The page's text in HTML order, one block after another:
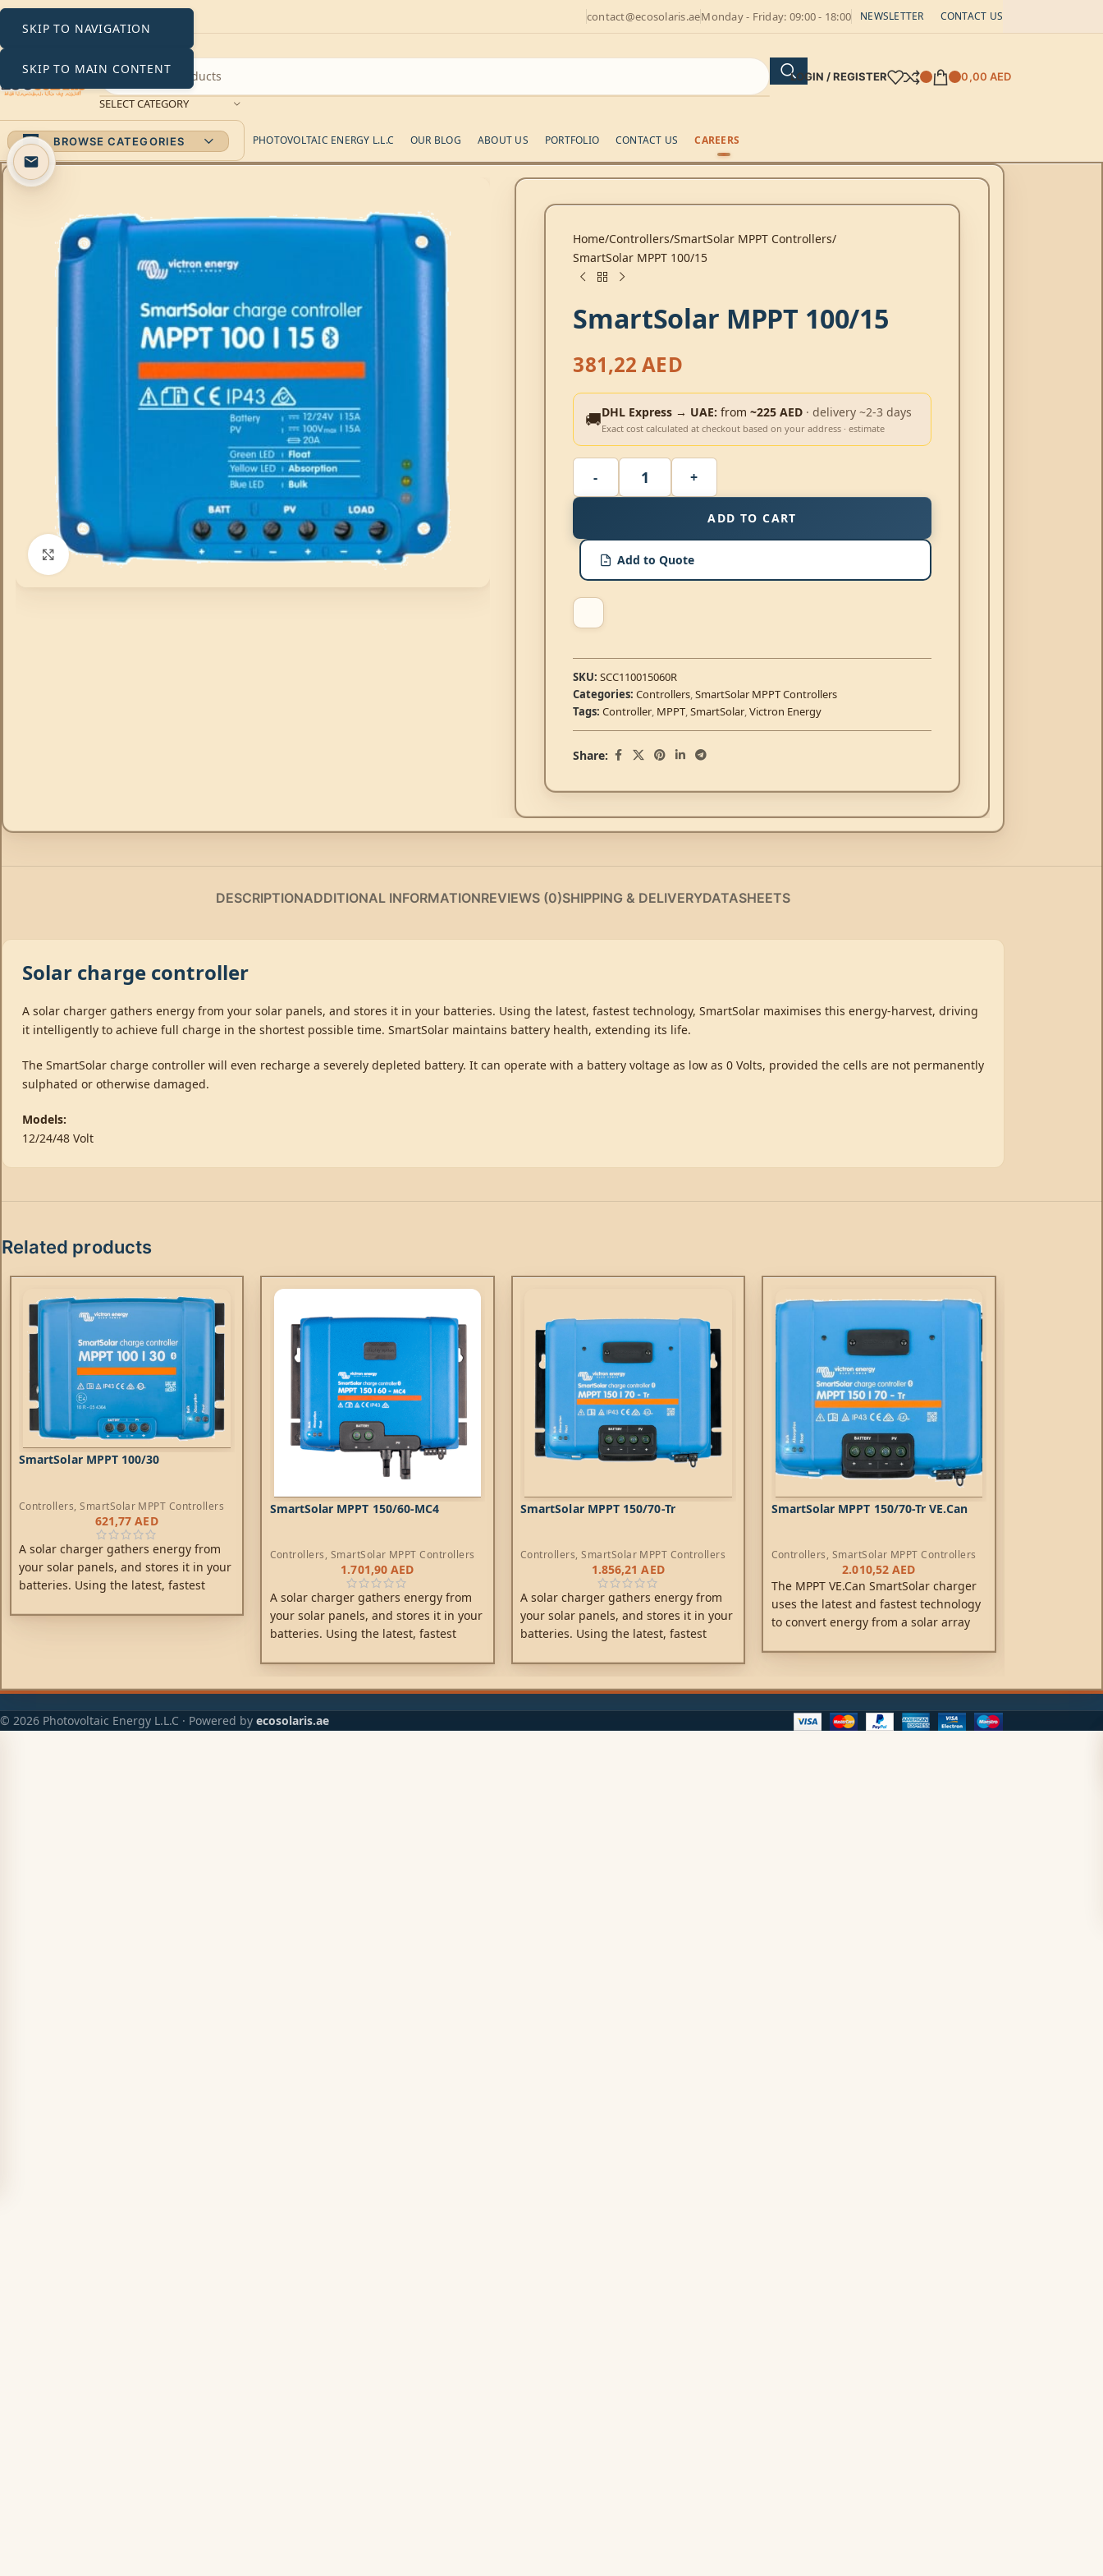
SKIP TO NAVIGATION
SKIP TO MAIN CONTENT
contact@ecosolaris.aeMonday - Friday: 09:00 - 18:00 NEWSLETTER CONTACT US
SELECT CATEGORY
LOGIN / REGISTER 0,00 AED
BROWSE CATEGORIES PHOTOVOLTAIC ENERGY L.L.C OUR BLOG ABOUT US PORTFOLIO CONTACT US CAREERS
Click to enlarge
Home Controllers SmartSolar MPPT Controllers
SmartSolar MPPT 100/15
SmartSolar MPPT 100/15
381,22AED
🚚DHL Express → UAE: from~225 AED · delivery ~2-3 days
Exact cost calculated at checkout based on your address · estimate
ADD TO CART
Add to Quote
SKU:SCC110015060R
Categories: Controllers,SmartSolar MPPT Controllers
Tags: Controller, MPPT,SmartSolar,Victron Energy
Share:
DESCRIPTIONADDITIONAL INFORMATIONREVIEWS (0)SHIPPING & DELIVERYDATASHEETS
Solar charge controller
A solar charger gathers energy from your solar panels, and stores it in your batteries. Using the latest, fastest technology, SmartSolar maximises this energy-harvest, driving
it intelligently to achieve full charge in the shortest possible time. SmartSolar maintains battery health, extending its life.
The SmartSolar charge controller will even recharge a severely depleted battery. It can operate with a battery voltage as low as 0 Volts, provided the cells are not permanently
sulphated or otherwise damaged.
Models:
12/24/48 Volt
Related products
SmartSolar MPPT 100/30
Controllers, SmartSolar MPPT Controllers
621,77AED
A solar charger gathers energy from
your solar panels, and stores it in your
batteries. Using the latest, fastest
energy-harvest, driving it intelligently
SmartSolar MPPT 150/60-MC4
Controllers, SmartSolar MPPT Controllers
1.701,90 AED
A solar charger gathers energy from
your solar panels, and stores it in your
batteries. Using the latest, fastest
to achieve full charge in the shortest
SmartSolar MPPT 150/70-Tr
Controllers, SmartSolar MPPT Controllers
1.856,21AED
A solar charger gathers energy from
your solar panels, and stores it in your
batteries. Using the latest, fastest
to achieve full charge in the shortest
SmartSolar MPPT 150/70-Tr VE.Can
Controllers, SmartSolar MPPT Controllers
2.010,52 AED
The MPPT VE.Can SmartSolar charger
uses the latest and fastest technology
to convert energy from a solar array
to achieve
© 2026 Photovoltaic Energy L.L.C · Powered by ecosolaris.ae